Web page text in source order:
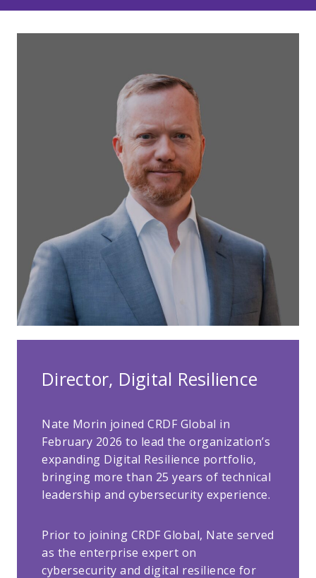
Director, Digital Resilience
Nate Morin joined CRDF Global in
February 2026 to lead the organization’s
expanding Digital Resilience portfolio,
bringing more than 25 years of technical
leadership and cybersecurity experience.
Prior to joining CRDF Global, Nate served
as the enterprise expert on
cybersecurity and digital resilience for